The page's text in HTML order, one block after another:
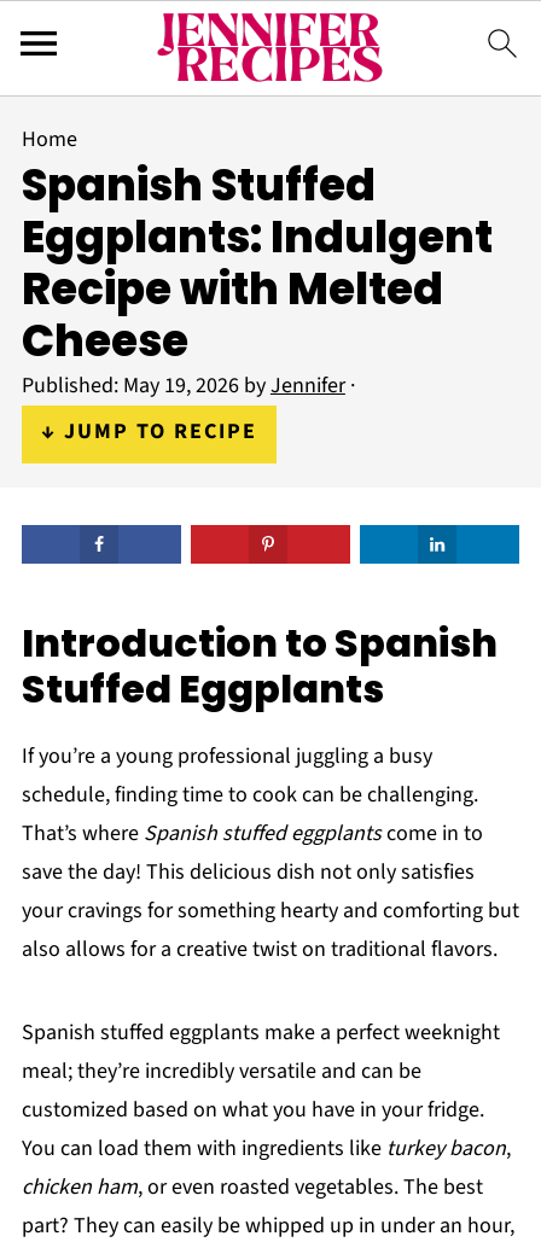
Home
Spanish Stuffed
Eggplants: Indulgent
Recipe with Melted
Cheese
Published: May 19, 2026byJennifer·
↓ JUMP TO RECIPE
Introduction to Spanish
Stuffed Eggplants
If you’re a young professional juggling a busy
schedule, finding time to cook can be challenging.
That’s where Spanish stuffed eggplantscome in to
save the day! This delicious dish not only satisfies
your cravings for something hearty and comforting but
also allows for a creative twist on traditional flavors.
Spanish stuffed eggplants make a perfect weeknight
meal; they’re incredibly versatile and can be
customized based on what you have in your fridge.
You can load them with ingredients like turkey bacon,
chicken ham, or even roasted vegetables. The best
part? They can easily be whipped up in under an hour,